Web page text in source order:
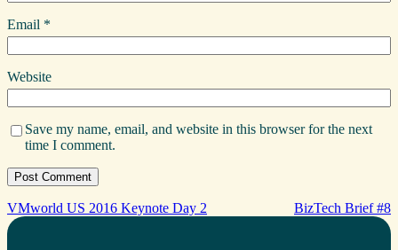
Email *
Website
Save my name, email, and website in this browser for the next
time I comment.
VMworld US 2016 Keynote Day 2 BizTech Brief #8